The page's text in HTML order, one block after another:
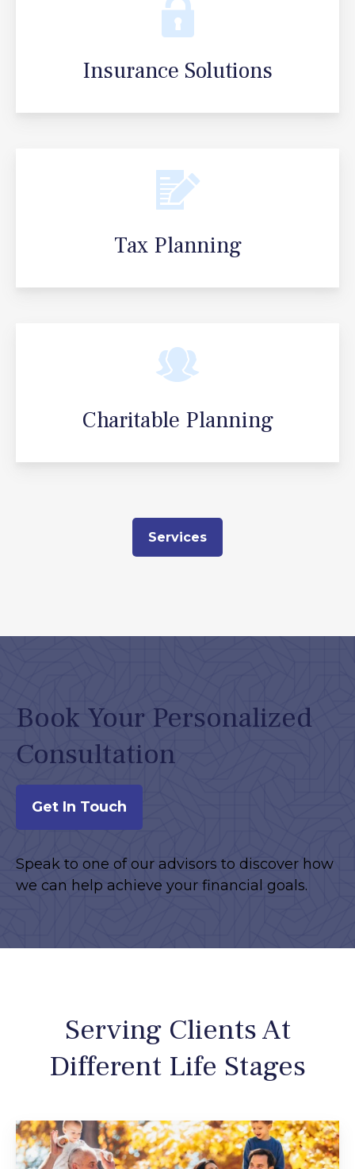
Insurance Solutions
Tax Planning
Charitable Planning
Services
Book Your Personalized
Consultation
Get In Touch
Speak to one of our advisors to discover how
we can help achieve your financial goals.
Serving Clients At
Different Life Stages